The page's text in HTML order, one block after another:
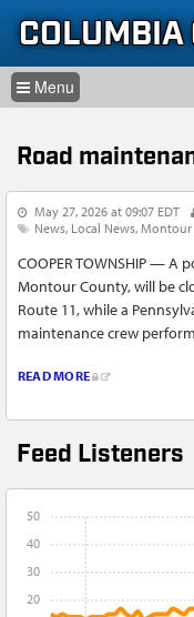
Skip to content
Skip to navigation
COLUMBIA
GLOSSARY
INFORMATION
Feed Listeners
20
30
40
50
Road
May 27, 2026 at 09:07 EDT
News Local News Montour
COOPER TOWNSHIP — A
Montour County, will be
Route 11, while a
maintenance crew
READ MORE